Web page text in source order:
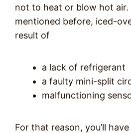
not to heat or blow hot air.
mentioned before, iced-
result of
a lack of refrigerant
a faulty mini-split
malfunctioning
For that reason, you’ll